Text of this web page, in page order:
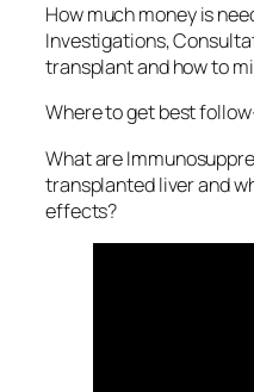
How much money is
Investigations,
transplant and how to
Where to get best
What are
transplanted liver and
effects?